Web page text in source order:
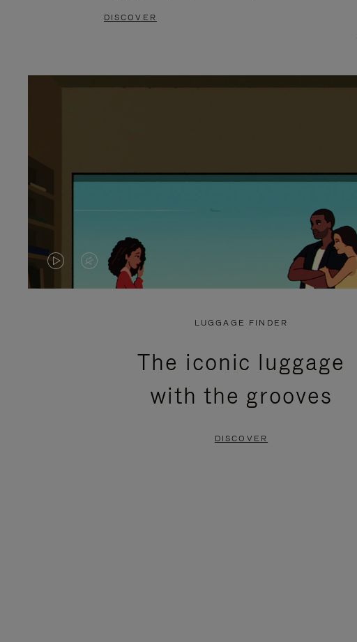
DISCOVER
VIDEO
VIDEO
PRESS
LUGGAGE FINDER
The iconic luggage
with the grooves
DISCOVER